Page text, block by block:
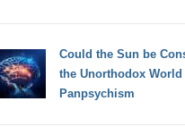
Could the Sun be
the Unorthodox
Panpsychism